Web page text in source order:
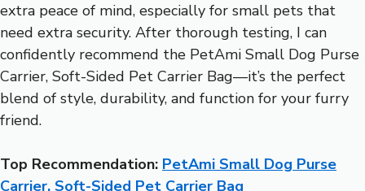
extra peace of mind, especially for small pets that
need extra security. After thorough testing, I can
confidently recommend the PetAmi Small Dog Purse
Carrier, Soft-Sided Pet Carrier Bag—it’s the perfect
blend of style, durability, and function for your furry
friend.
Top Recommendation: PetAmi Small Dog Purse
Carrier, Soft-Sided Pet Carrier Bag